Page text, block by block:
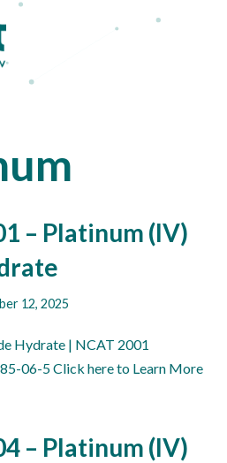
– Platinum (IV)
12, 2025
Hydrate | NCAT 2001
06-5 Click here to Learn More
– Platinum (IV)